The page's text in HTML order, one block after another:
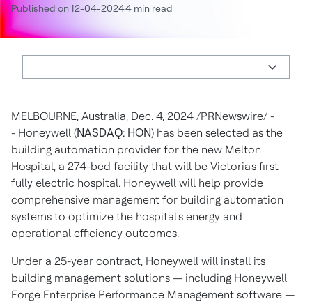
Published on 12-04-20244 min read
MELBOURNE, Australia, Dec. 4, 2024 /PRNewswire/ -
- Honeywell (NASDAQ: HON) has been selected as the
building automation provider for the new Melton
Hospital, a 274-bed facility that will be Victoria's first
fully electric hospital. Honeywell will help provide
comprehensive management for building automation
systems to optimize the hospital's energy and
operational efficiency outcomes.
Under a 25-year contract, Honeywell will install its
building management solutions — including Honeywell
Forge Enterprise Performance Management software —